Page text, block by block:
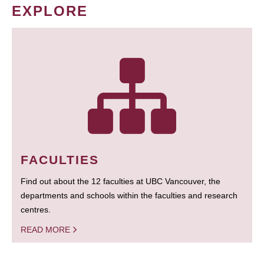
EXPLORE
FACULTIES
Find out about the 12 faculties at UBC Vancouver, the
departments and schools within the faculties and research
centres.
READ MORE